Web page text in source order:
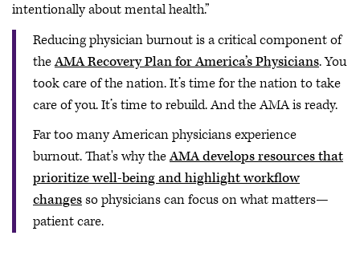
intentionally about mental health.”
Reducing physician burnout is a critical component of
theAMA Recovery Plan for America’s Physicians. You
took care of the nation. It’s time for the nation to take
care of you. It’s time to rebuild. And the AMA is ready.
Far too many American physicians experience
burnout. That's why theAMA develops resources that
prioritize well-being and highlight workflow
changesso physicians can focus on what matters—
patient care.